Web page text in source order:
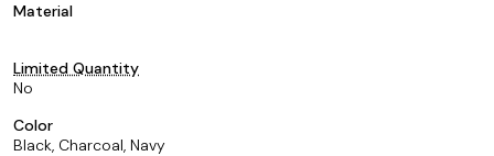
Material
Limited Quantity
No
Color
Black, Charcoal, Navy